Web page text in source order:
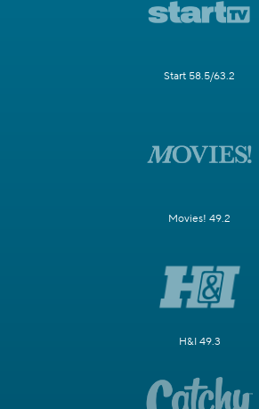
Start 58.5/63.2
Movies! 49.2
H&I 49.3